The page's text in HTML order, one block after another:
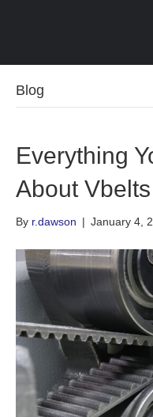
Blog
Everything
About Vbelts
By r.dawson | January 4,